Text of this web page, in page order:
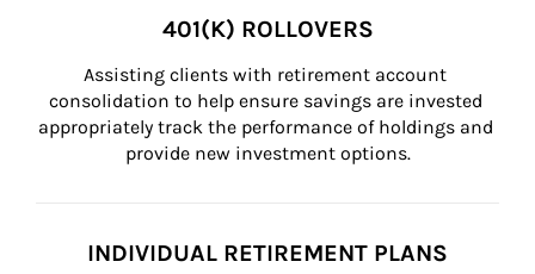
401(K) ROLLOVERS
Assisting clients with retirement account
consolidation to help ensure savings are invested
appropriately track the performance of holdings and
provide new investment options.
INDIVIDUAL RETIREMENT PLANS